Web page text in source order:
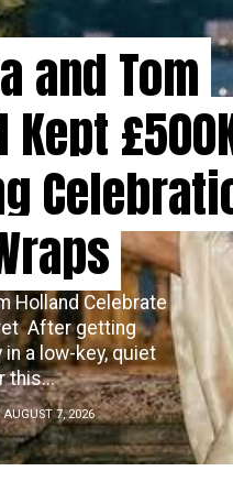
and Tom
Kept
Holland Celebrate
After getting
a low-key, quiet
this...
AUGUST 7, 2026